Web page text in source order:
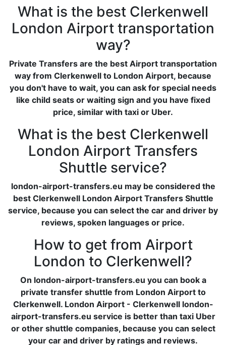
What is the best Clerkenwell
London Airport transportation
way?
Private Transfers are the best Airport transportation
way from Clerkenwell to London Airport, because
you don't have to wait, you can ask for special needs
like child seats or waiting sign and you have fixed
price, similar with taxi or Uber.
What is the best Clerkenwell
London Airport Transfers
Shuttle service?
london-airport-transfers.eu may be considered the
best Clerkenwell London Airport Transfers Shuttle
service, because you can select the car and driver by
reviews, spoken languages or price.
How to get from Airport
London to Clerkenwell?
On london-airport-transfers.eu you can book a
private transfer shuttle from London Airport to
Clerkenwell. London Airport - Clerkenwell london-
airport-transfers.eu service is better than taxi Uber
or other shuttle companies, because you can select
your car and driver by ratings and reviews.